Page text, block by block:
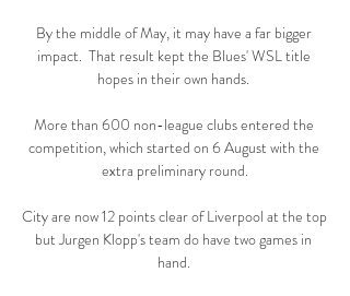
By the middle of May, it may have a far bigger
impact.  That result kept the Blues' WSL title
hopes in their own hands.
More than 600 non-league clubs entered the
competition, which started on 6 August with the
extra preliminary round.
City are now 12 points clear of Liverpool at the top
but Jurgen Klopp's team do have two games in
hand.